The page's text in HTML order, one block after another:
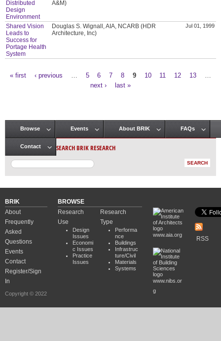
Distributed
Design
Environment
A&M)
Shared Vision
Leads to
Success for
Portage Health
System
Douglas S. Wignall, AIA, NCARB (HDR
Architecture, Inc)
Jul 01, 1999
« first ‹ previous 5 6 7 8 9 10 11 12 13
next ›
last »
Main menu
Browse Events About BRIK FAQs
Contact SEARCH BRIK RESEARCH
BRIK
About
Frequently
Asked
Questions
Events
Contact
Register/Sign
In
Copyright © 2022
BROWSE
Research
Use
Design
Issues
Economi
c Issues
Practice
Issues
Research
Type
Performa
nce
Buildings
Infrastruc
ture/Civil
Materials
Systems
www.aia.org
www.nibs.or
g
RSS